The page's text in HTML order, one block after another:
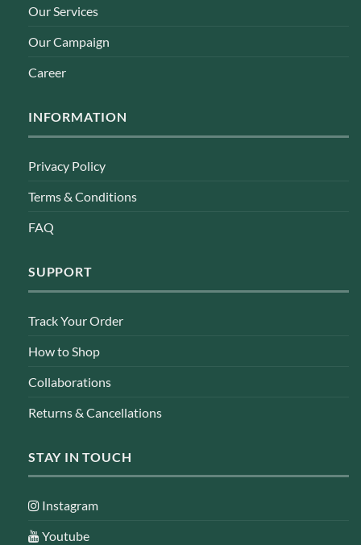
Our Services
Our Campaign
Career
INFORMATION
Privacy Policy
Terms & Conditions
FAQ
SUPPORT
Track Your Order
How to Shop
Collaborations
Returns & Cancellations
STAY IN TOUCH
Instagram
Youtube